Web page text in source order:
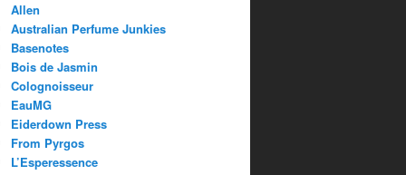
Allen
Australian Perfume Junkies
Basenotes
Bois de Jasmin
Colognoisseur
EauMG
Eiderdown Press
From Pyrgos
L’Esperessence